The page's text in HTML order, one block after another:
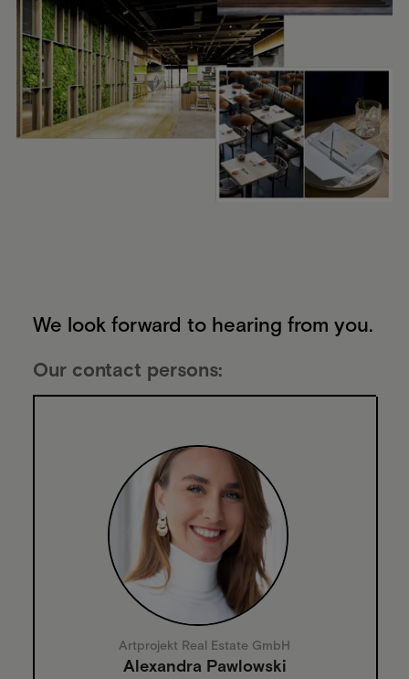
We look forward to hearing from you.
Our contact persons:
Artprojekt Real Estate GmbH
Alexandra Pawlowski